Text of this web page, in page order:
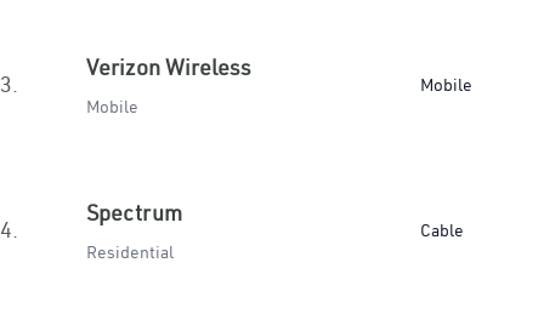
3.
Verizon Wireless
Mobile
Mobile
4.
Spectrum
Residential
Cable